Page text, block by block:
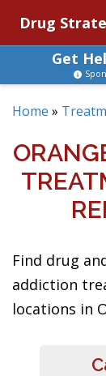
Drug
Get
Home »
Find drug
addiction
locations in